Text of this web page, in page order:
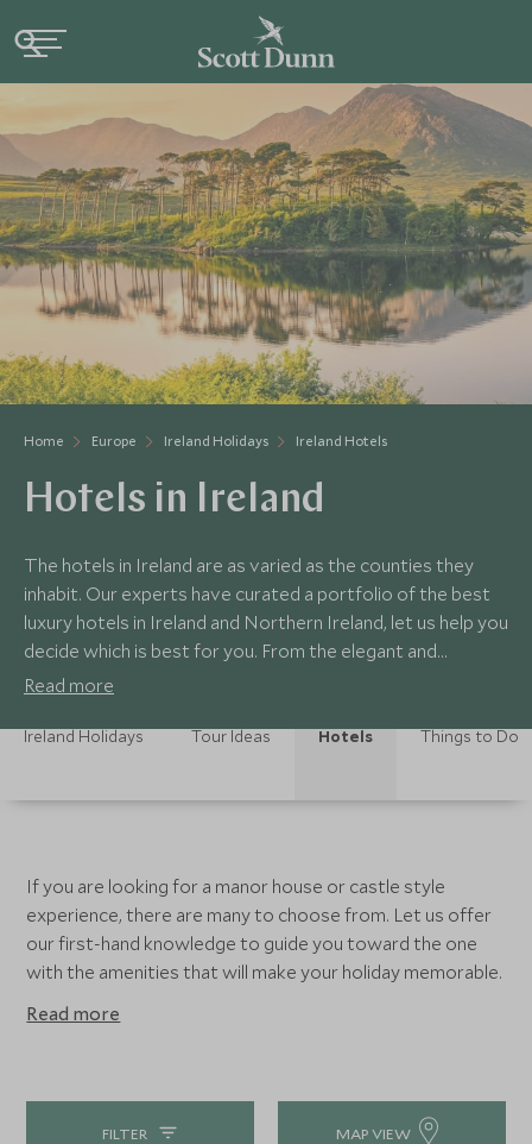
Home Europe Ireland Holidays Ireland Hotels
Hotels in Ireland
The hotels in Ireland are as varied as the counties they
inhabit. Our experts have curated a portfolio of the best
luxury hotels in Ireland and Northern Ireland, let us help you
decide which is best for you. From the elegant and
luxurious hotels in Dublin to the quaint and charming inns
service, luxurious accommodation and the perfect
Read more
Ireland Holidays Tour Ideas Hotels Things to Do
If you are looking for a manor house or castle style
experience, there are many to choose from. Let us offer
our first-hand knowledge to guide you toward the one
with the amenities that will make your holiday memorable.
Read more
FILTER MAP VIEW